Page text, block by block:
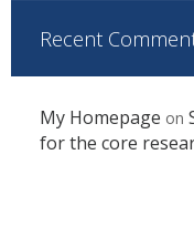
Recent
My Homepage on
for the core